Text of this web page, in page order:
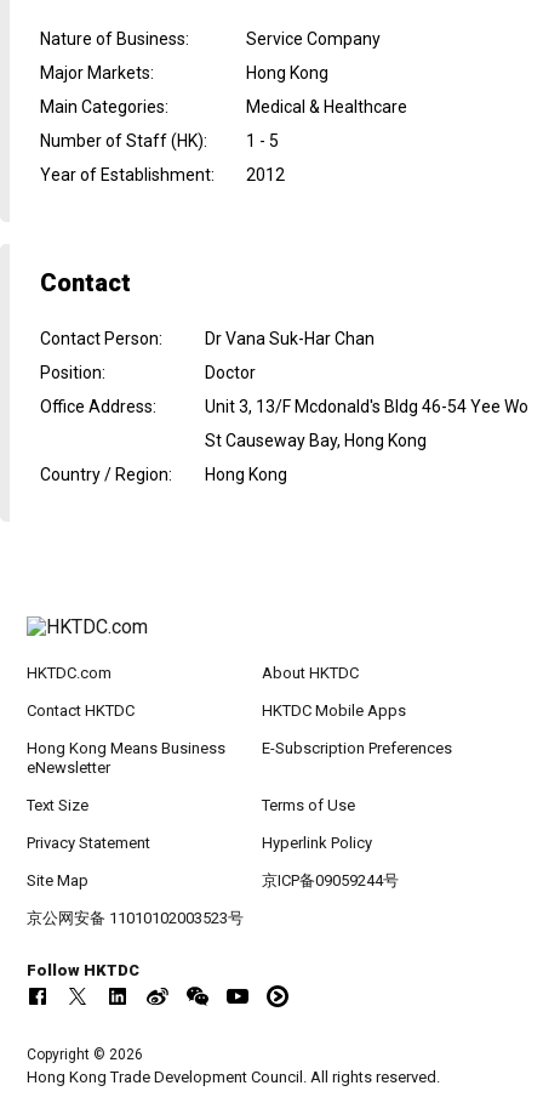
Nature of Business:
Service Company
Major Markets:
Hong Kong
Main Categories:
Medical & Healthcare
Number of Staff (HK):
1 - 5
Year of Establishment: 2012
Contact
Contact Person:
Dr Vana Suk-Har Chan
Position:
Doctor
Office Address:
Unit 3, 13/F Mcdonald's Bldg 46-54 Yee Wo
St Causeway Bay, Hong Kong
Country / Region: Hong Kong
HKTDC.com About HKTDC
Contact HKTDC HKTDC Mobile Apps
Hong Kong Means Business
eNewsletter
E-Subscription Preferences
Text Size Terms of Use
Privacy Statement Hyperlink Policy
Site Map 京ICP备09059244号
京公网安备 11010102003523号
Follow HKTDC
Copyright © 2026
Hong Kong Trade Development Council. All rights reserved.